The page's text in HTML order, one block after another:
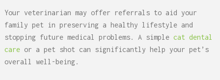
Your veterinarian may offer referrals to aid your
family pet in preserving a healthy lifestyle and
stopping future medical problems. A simple cat dental
careor a pet shot can significantly help your pet’s
overall well-being.